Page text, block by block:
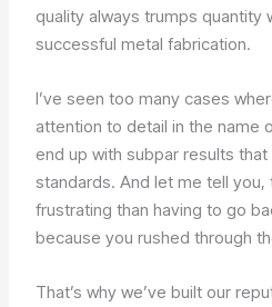
quality always trumps quantity
successful metal fabrication.
I’ve seen too many cases
attention to detail in the name
end up with subpar results
standards. And let me tell you,
frustrating than having to go
because you rushed through
That’s why we’ve built our